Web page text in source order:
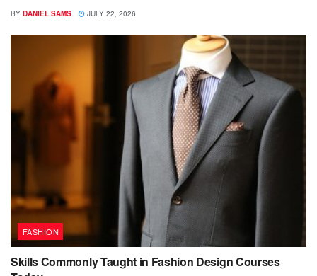
BY DANIEL SAMS JULY 22, 2026
FASHION
Skills Commonly Taught in Fashion Design Courses